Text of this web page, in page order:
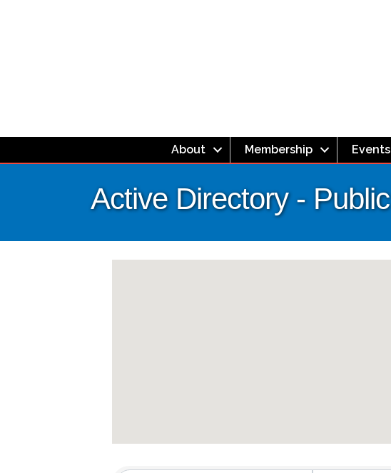
About Membership Events
Active Directory - Public